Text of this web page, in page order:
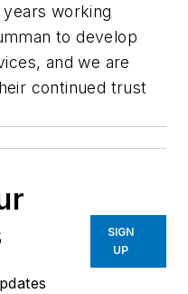
working
to develop
and we are
continued trust
SIGN
UP